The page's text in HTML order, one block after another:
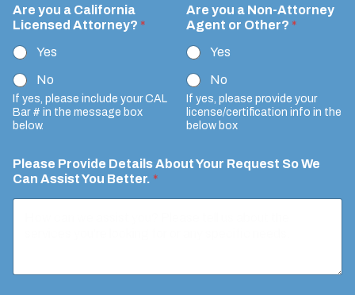
F
u
l
o
u
r
y
o
u
E
m
a
i
l
Are you a California
Licensed Attorney? *
Yes
No
If yes, please include your CAL
Bar # in the message box
below.
Are you a Non-Attorney
Agent or Other? *
Yes
No
If yes, please provide your
license/certification info in the
below box
Please Provide Details About Your Request So We
Can Assist You Better. *